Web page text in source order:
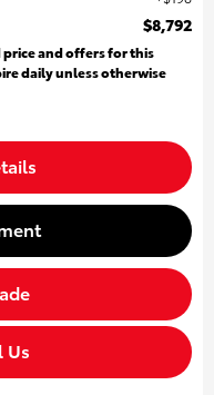
$8,792
and offers for this
daily unless otherwise
Us